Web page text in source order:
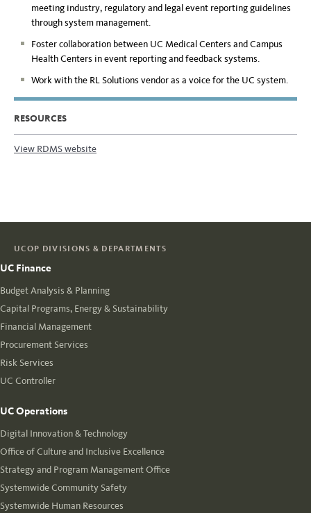
meeting industry, regulatory and legal event reporting guidelines
through system management.
Foster collaboration between UC Medical Centers and Campus
Health Centers in event reporting and feedback systems.
Work with the RL Solutions vendor as a voice for the UC system.
RESOURCES
View RDMS website
UCOP DIVISIONS & DEPARTMENTS
UC Finance
Budget Analysis & Planning
Capital Programs, Energy & Sustainability
Financial Management
Procurement Services
Risk Services
UC Controller
UC Operations
Digital Innovation & Technology
Office of Culture and Inclusive Excellence
Strategy and Program Management Office
Systemwide Community Safety
Systemwide Human Resources